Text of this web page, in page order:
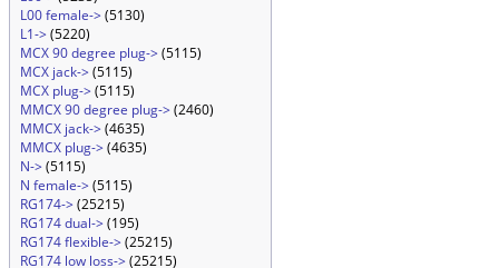
L00 female->(5130)
L1->(5220)
MCX 90 degree plug->(5115)
MCX jack->(5115)
MCX plug->(5115)
MMCX 90 degree plug->(2460)
MMCX jack->(4635)
MMCX plug->(4635)
N->(5115)
N female->(5115)
RG174->(25215)
RG174 dual->(195)
RG174 flexible->(25215)
RG174 low loss->(25215)